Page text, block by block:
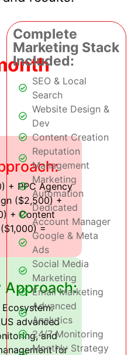
+ PPC Agency
($2,500) +
+ Content
=
Approach:
advanced
and
for
Complete
Marketing Stack
Included:
SEO & Local
Search
Website Design &
Dev
Content Creation
Reputation
Management
Marketing
Automation
Dedicated
Account Manager
Google & Meta
Ads
Social Media
Marketing
Email Marketing
Advanced
Analytics
24/7 Monitoring
Monthly Strategy